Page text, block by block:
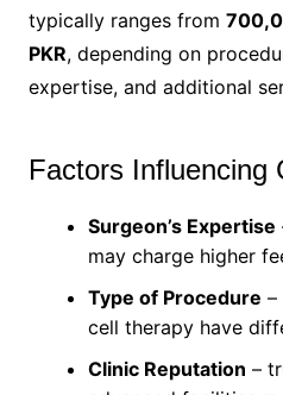
typically ranges from
PKR, depending on
expertise, and additional
Factors Influencing
Surgeon’s Expertise
may charge higher
Type of Procedure –
cell therapy have
Clinic Reputation –